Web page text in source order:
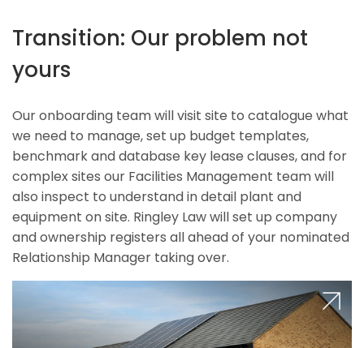
Transition: Our problem not
yours
Our onboarding team will visit site to catalogue what
we need to manage, set up budget templates,
benchmark and database key lease clauses, and for
complex sites our Facilities Management team will
also inspect to understand in detail plant and
equipment on site. Ringley Law will set up company
and ownership registers all ahead of your nominated
Relationship Manager taking over.